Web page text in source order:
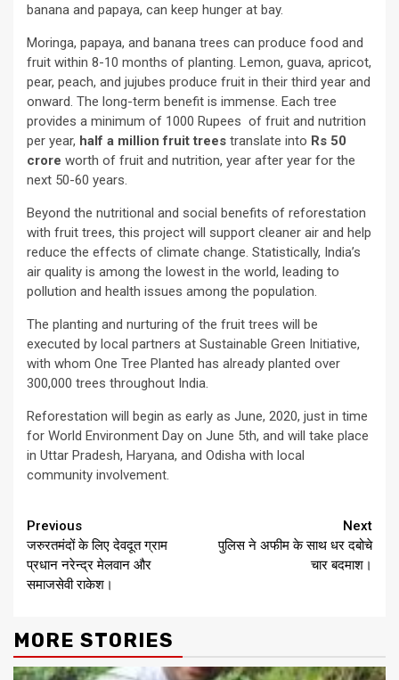
banana and papaya, can keep hunger at bay.
Moringa, papaya, and banana trees can produce food and
fruit within 8-10 months of planting. Lemon, guava, apricot,
pear, peach, and jujubes produce fruit in their third year and
onward. The long-term benefit is immense. Each tree
provides a minimum of 1000 Rupees of fruit and nutrition
per year, half a million fruit trees translate into Rs 50
crore worth of fruit and nutrition, year after year for the
next 50-60 years.
Beyond the nutritional and social benefits of reforestation
with fruit trees, this project will support cleaner air and help
reduce the effects of climate change. Statistically, India’s
air quality is among the lowest in the world, leading to
pollution and health issues among the population.
The planting and nurturing of the fruit trees will be
executed by local partners at Sustainable Green Initiative,
with whom One Tree Planted has already planted over
300,000 trees throughout India.
Reforestation will begin as early as June, 2020, just in time
for World Environment Day on June 5th, and will take place
in Uttar Pradesh, Haryana, and Odisha with local
community involvement.
Continue
Reading
Previous
जरुरतमंदों के लिए देवदूत ग्राम
प्रधान नरेन्द्र मेलवान और
समाजसेवी राकेश।
Next
पुलिस ने अफीम के साथ धर दबोचे
चार बदमाश।
MORE STORIES